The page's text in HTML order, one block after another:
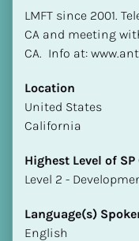
LMFT since 2001.
CA and meeting
CA.  Info at:
Location
​​United States
California
Highest Level of
​​​​​​​Level 2 -
Language(s)
English